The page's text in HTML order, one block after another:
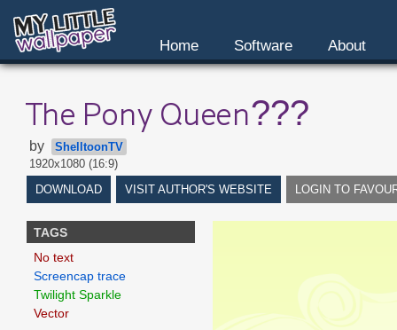
Home Software About
The Pony Queen???
by
ShelltoonTV
1920x1080 (16:9)
DOWNLOAD
VISIT AUTHOR'S WEBSITE LOGIN TO
TAGS
No text
Screencap trace
Twilight Sparkle
Vector